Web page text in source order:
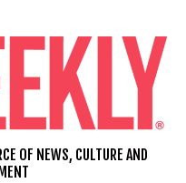
OF NEWS, CULTURE AND